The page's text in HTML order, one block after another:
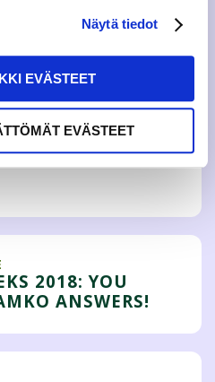
Näytä tiedot
EVÄSTEET
EVÄSTEET
policy,kopo@jamko.fi
sopo@jamko.fi
2018: YOU
ANSWERS!